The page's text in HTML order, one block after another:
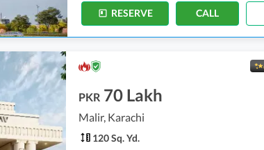
RESERVE CALL
PKR 70 Lakh
Malir, Karachi
120 Sq. Yd.